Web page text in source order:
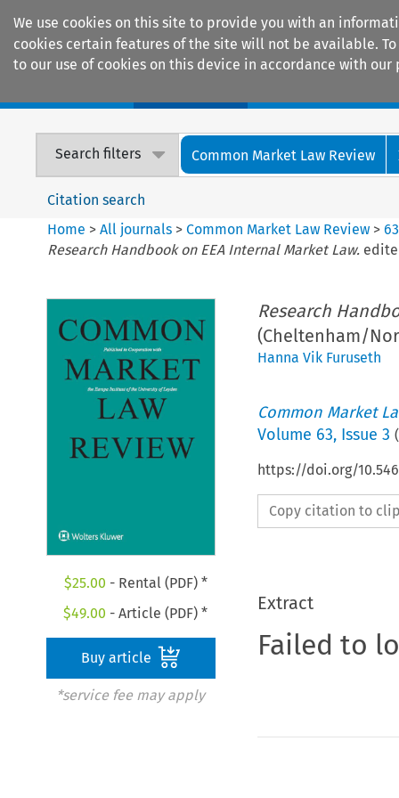
We use cookies on this site to provide you with an
cookies certain features of the site will not be available.
to our use of cookies on this device in accordance with our
Search filters Common Market Law Review
Citation search
Home >All journals >Common Market Law Review >63
Research Handbook on EEA Internal Market Law.
$25.00 - Rental (PDF) *
$49.00 - Article (PDF) *
Buy article
*service fee may apply
Research
(Cheltenham/
Hanna Vik Furuseth
Common Market
Volume 63, Issue 3 (
https://doi.org/
Copy citation to
Extract
Failed to